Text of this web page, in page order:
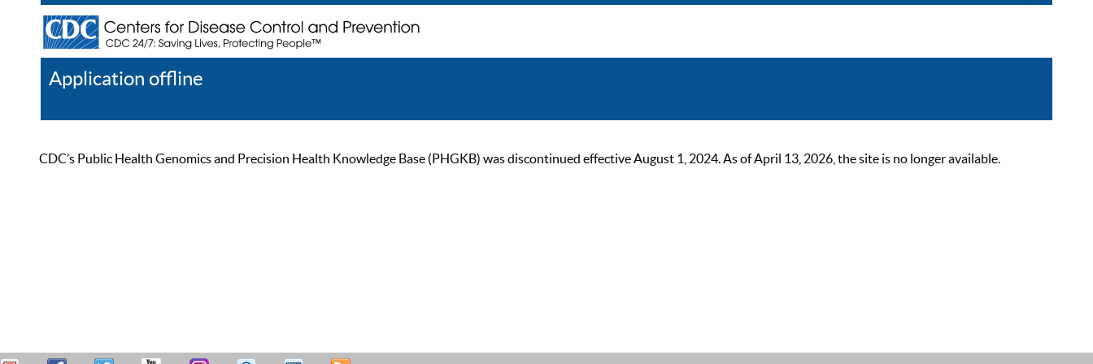
Application offline
CDC’s Public Health Genomics and Precision Health Knowledge Base (PHGKB) was discontinued effective August 1, 2024. As of April 13, 2026, the site is no longer available.